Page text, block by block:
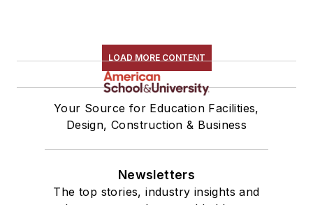
LOAD MORE CONTENT
Your Source for Education Facilities,
Design, Construction & Business
Newsletters
The top stories, industry insights and